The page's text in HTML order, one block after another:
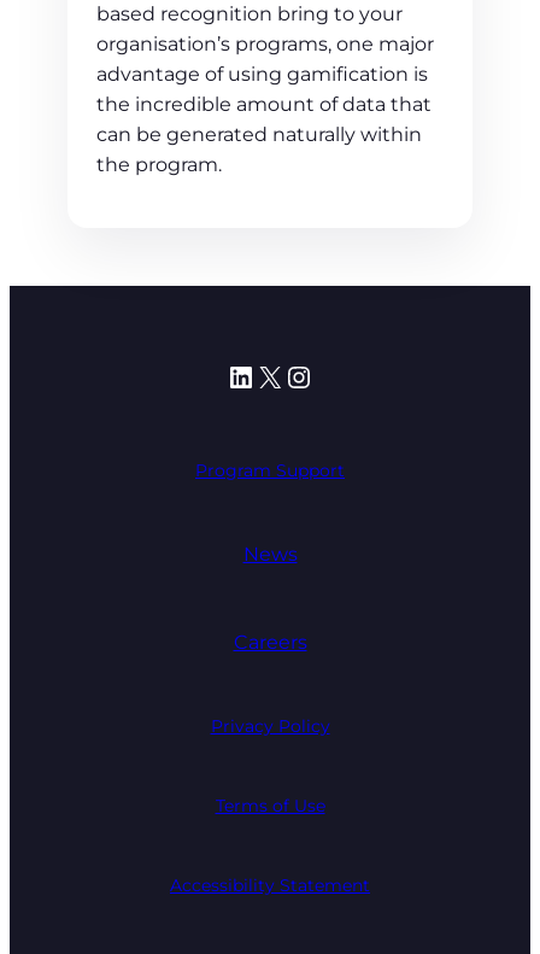
based recognition bring to your
organisation’s programs, one major
advantage of using gamification is
the incredible amount of data that
can be generated naturally within
the program.
LinkedIn
X Instagram
Program Support
News
Careers
Privacy Policy
Terms of Use
Accessibility Statement